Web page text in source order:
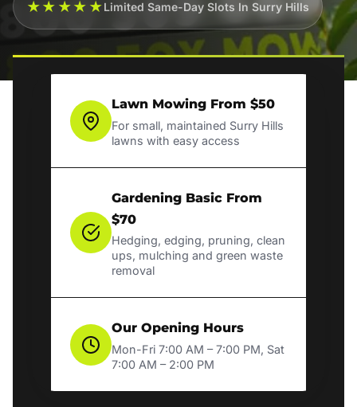
★★★★★Limited Same-Day Slots In Surry Hills
Lawn Mowing From $50
For small, maintained Surry Hills
lawns with easy access
Gardening Basic From
$70
Hedging, edging, pruning, clean
ups, mulching and green waste
removal
Our Opening Hours
Mon-Fri 7:00 AM – 7:00 PM, Sat
7:00 AM – 2:00 PM